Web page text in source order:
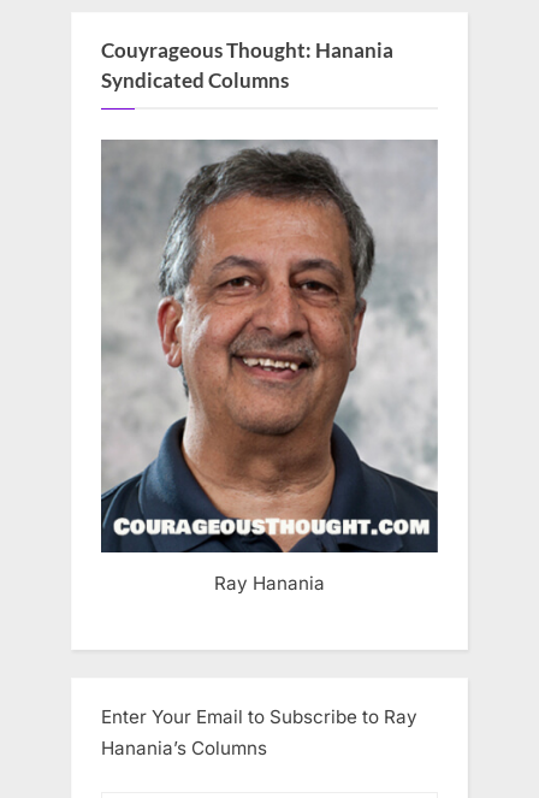
Couyrageous Thought: Hanania
Syndicated Columns
Ray Hanania
Enter Your Email to Subscribe to Ray
Hanania’s Columns